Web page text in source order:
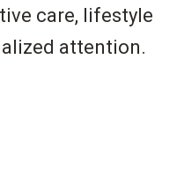
care, lifestyle
attention.